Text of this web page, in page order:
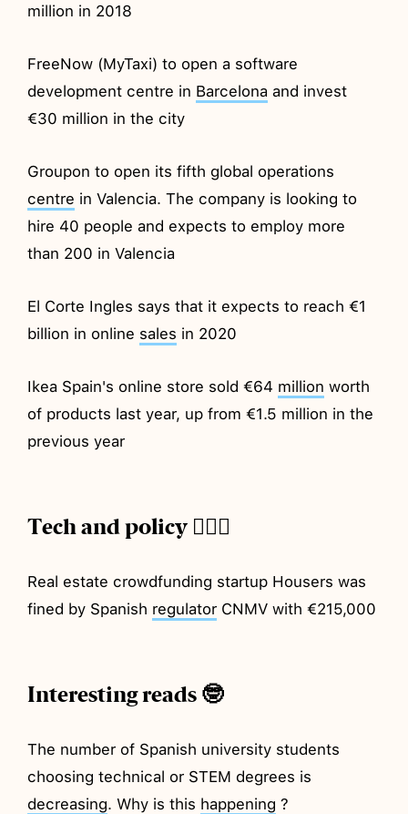
million in 2018
FreeNow (MyTaxi) to open a software
development centre in Barcelona and invest
€30 million in the city
Groupon to open its fifth global operations
centre in Valencia. The company is looking to
hire 40 people and expects to employ more
than 200 in Valencia
El Corte Ingles says that it expects to reach €1
billion in online sales in 2020
Ikea Spain's online store sold €64 million worth
of products last year, up from €1.5 million in the
previous year
Tech and policy 💂🏼‍♂️
Real estate crowdfunding startup Housers was
fined by Spanish regulator CNMV with €215,000
Interesting reads 🤓
The number of Spanish university students
choosing technical or STEM degrees is
decreasing. Why is this happening ?